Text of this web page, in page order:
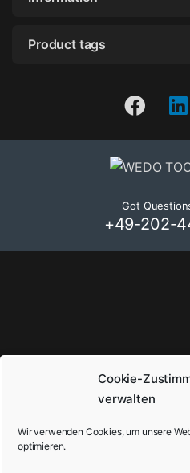
Cookie-
verwalten
Wir verwenden Cookies, um unsere
optimieren.
Product tags
Got
+49-202-